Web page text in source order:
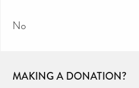
No
MAKING A DONATION?